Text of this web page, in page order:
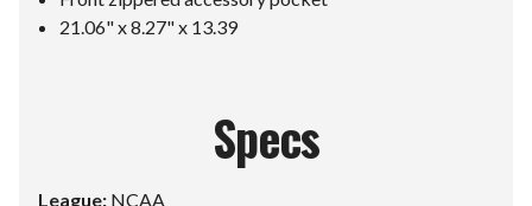
21.06" x 8.27" x 13.39
Specs
League: NCAA